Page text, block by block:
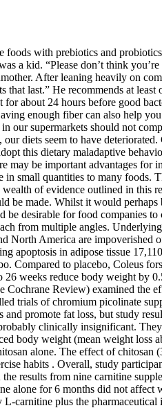
foods with prebiotics and
a kid. “Please don’t think
After leaning heavily on
last.” He recommends at
about 24 hours before good
enough fiber can also help
supermarkets should not
diets seem to have
this dietary maladaptive
be important advantages
small quantities to many
of evidence outlined in
be made. Whilst it would
desirable for food companies
from multiple angles.
America are impoverished
apoptosis in adipose tissue
Compared to placebo, Coleus
weeks reduce body weight by
Review) examined
trials of chromium picolinate
promote fat loss, but study
clinically insignificant.
body weight (mean weight
alone. The effect of
habits . Overall, study
results from nine carnitine
alone for 6 months did not
carnitine plus the